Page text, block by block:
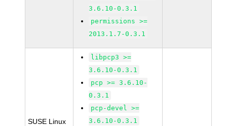
3.6.10-0.3.1
permissions >=
2013.1.7-0.3.1
SUSE Linux
libpcp3 >=
3.6.10-0.3.1
pcp >= 3.6.10-
0.3.1
pcp-devel >=
3.6.10-0.3.1